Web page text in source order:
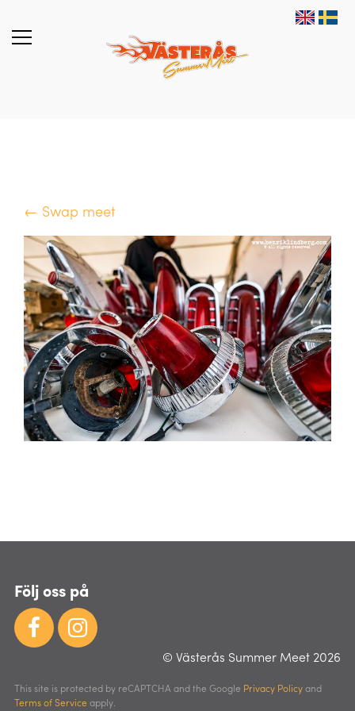
← Swap meet
Följ oss på
© Västerås Summer Meet 2026
This site is protected by reCAPTCHA and the Google Privacy Policyand
Terms of Service apply.